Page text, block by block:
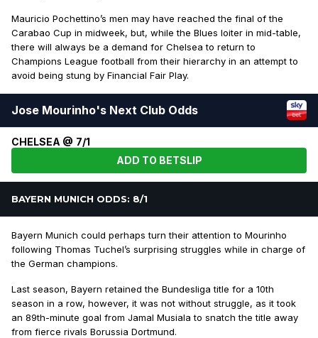
Mauricio Pochettino’s men may have reached the final of the
Carabao Cup in midweek, but, while the Blues loiter in mid-table,
there will always be a demand for Chelsea to return to
Champions League football from their hierarchy in an attempt to
avoid being stung by Financial Fair Play.
Jose Mourinho's Next Club Odds
CHELSEA @ 7/1
ADD TO BETSLIP
BAYERN MUNICH ODDS: 8/1
Bayern Munich could perhaps turn their attention to Mourinho
following Thomas Tuchel’s surprising struggles while in charge of
the German champions.
Last season, Bayern retained the Bundesliga title for a 10th
season in a row, however, it was not without struggle, as it took
an 89th-minute goal from Jamal Musiala to snatch the title away
from fierce rivals Borussia Dortmund.